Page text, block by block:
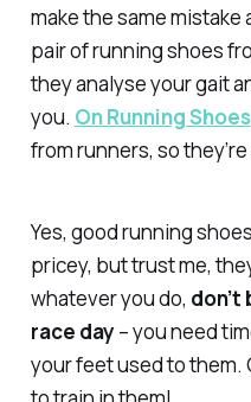
make the same mistake
pair of running shoes
they analyse your gait
you. On Running Shoes
from runners, so
Yes, good running
pricey, but trust me,
whatever you do,
race day – you need
your feet used to them.